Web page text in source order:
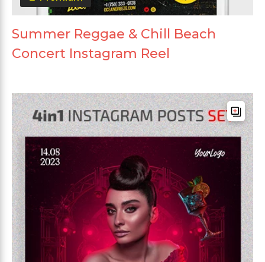
Summer Reggae & Chill Beach
Concert Instagram Reel